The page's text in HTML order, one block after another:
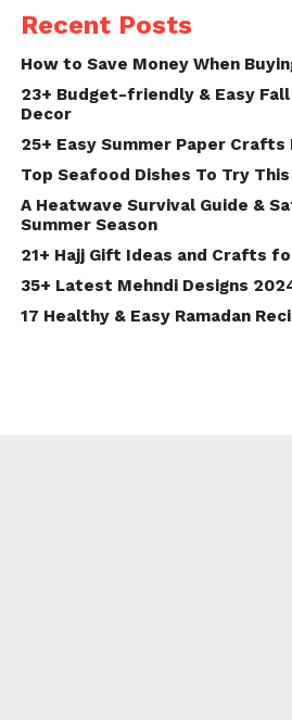
Recent Posts
How to Save Money When
23+ Budget-friendly & Easy
Decor
25+ Easy Summer Paper Crafts
Top Seafood Dishes To Try
A Heatwave Survival Guide &
Summer Season
21+ Hajj Gift Ideas and Crafts
35+ Latest Mehndi Designs
17 Healthy & Easy Ramadan